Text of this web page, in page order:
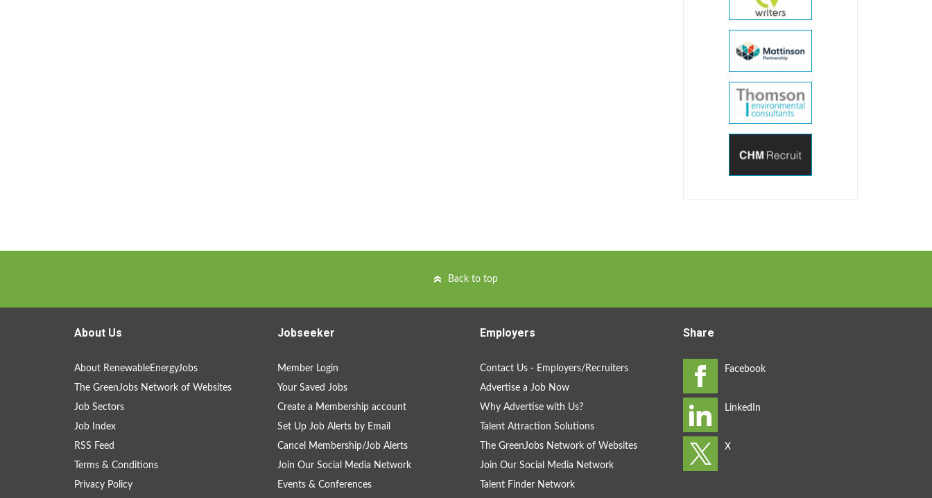
Back to top
About Us
About RenewableEnergyJobs
The GreenJobs Network of Websites
Job Sectors
Job Index
RSS Feed
Terms & Conditions
Privacy Policy
Jobseeker
Member Login
Your Saved Jobs
Create a Membership account
Set Up Job Alerts by Email
Cancel Membership/Job Alerts
Join Our Social Media Network
Events & Conferences
Employers
Contact Us - Employers/Recruiters
Advertise a Job Now
Why Advertise with Us?
Talent Attraction Solutions
The GreenJobs Network of Websites
Join Our Social Media Network
Talent Finder Network
Share